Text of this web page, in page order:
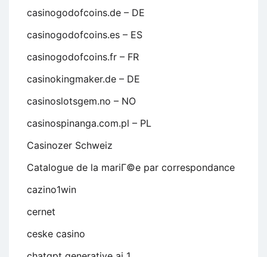
casinogodofcoins.de – DE
casinogodofcoins.es – ES
casinogodofcoins.fr – FR
casinokingmaker.de – DE
casinoslotsgem.no – NO
casinospinanga.com.pl – PL
Casinozer Schweiz
Catalogue de la mariГ©e par correspondance
cazino1win
cernet
ceske casino